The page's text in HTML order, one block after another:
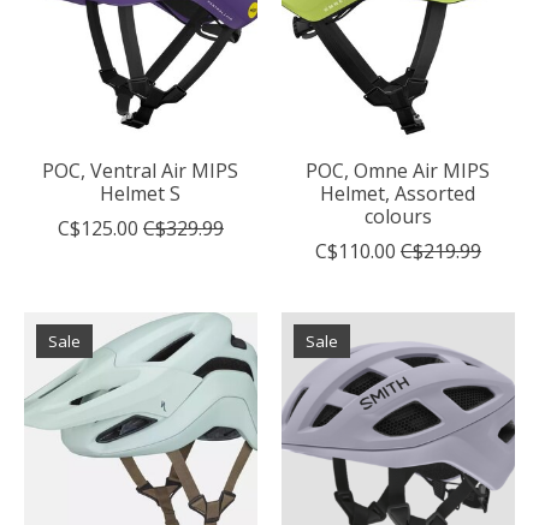
POC, Ventral Air MIPS
Helmet S
C$125.00 C$329.99
POC, Omne Air MIPS
Helmet, Assorted
colours
C$110.00 C$219.99
Sale Sale